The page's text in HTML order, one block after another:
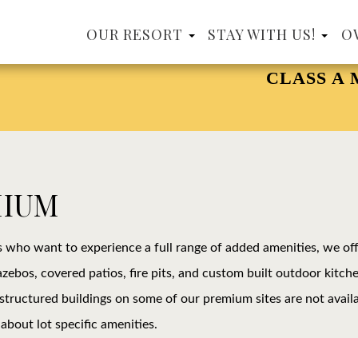
OUR RESORT STAY WITH US!
CLASS A
who want to experience a full range of added amenities, we
covered patios, fire pits, and custom built outdoor
buildings on some of our premium sites are not
lot specific amenities.